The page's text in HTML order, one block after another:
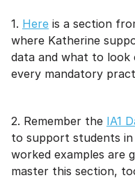
1. Here is a section
where Katherine
data and what to
every mandatory
2. Remember the IA1
to support students in
worked examples are
master this section,